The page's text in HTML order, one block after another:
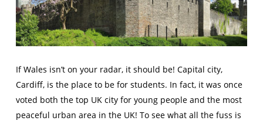
If Wales isn’t on your radar, it should be! Capital city,
Cardiff, is the place to be for students. In fact, it was once
voted both the top UK city for young people and the most
peaceful urban area in the UK! To see what all the fuss is